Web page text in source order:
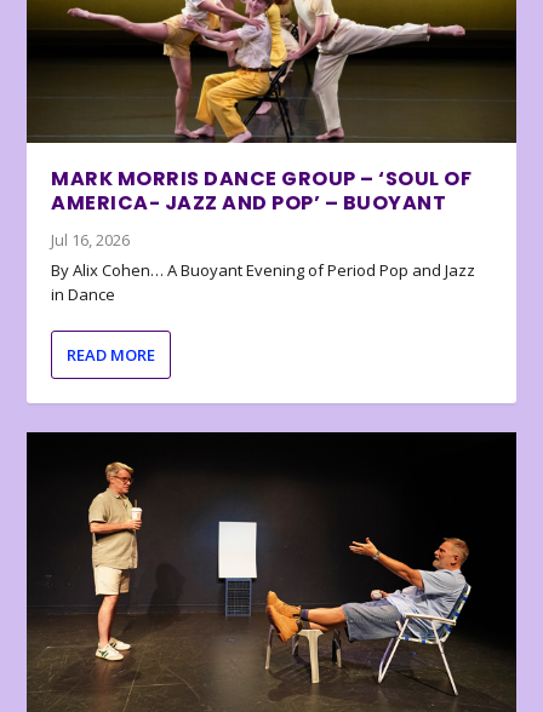
MARK MORRIS DANCE GROUP – ‘SOUL OF
AMERICA- JAZZ AND POP’ – BUOYANT
Jul 16, 2026
By Alix Cohen… A Buoyant Evening of Period Pop and Jazz
in Dance
READ MORE